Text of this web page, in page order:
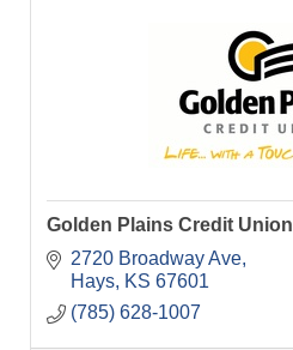
Golden Plains Credit Union
2720 Broadway Ave
Hays
KS 67601
(785) 628-1007